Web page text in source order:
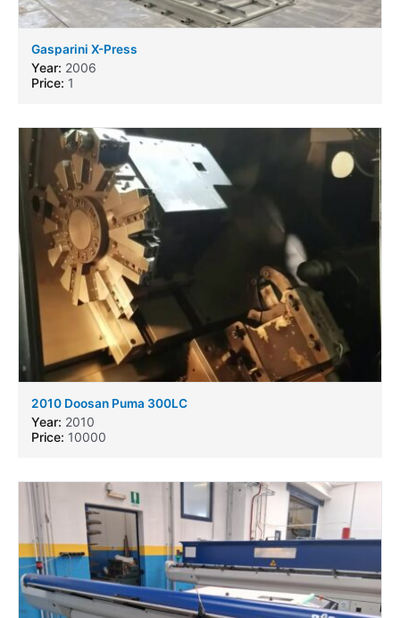
Gasparini X-Press
Year: 2006
Price: 1
2010 Doosan Puma 300LC
Year: 2010
Price: 10000